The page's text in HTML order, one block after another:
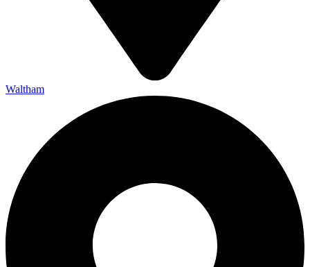
Waltham